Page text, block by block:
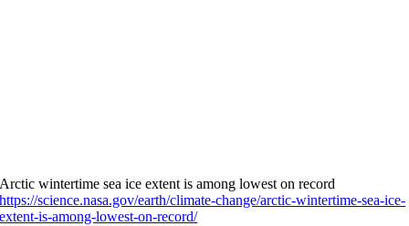
Arctic wintertime sea ice extent is among lowest on record
https://science.nasa.gov/earth/climate-change/arctic-wintertime-sea-ice-
extent-is-among-lowest-on-record/